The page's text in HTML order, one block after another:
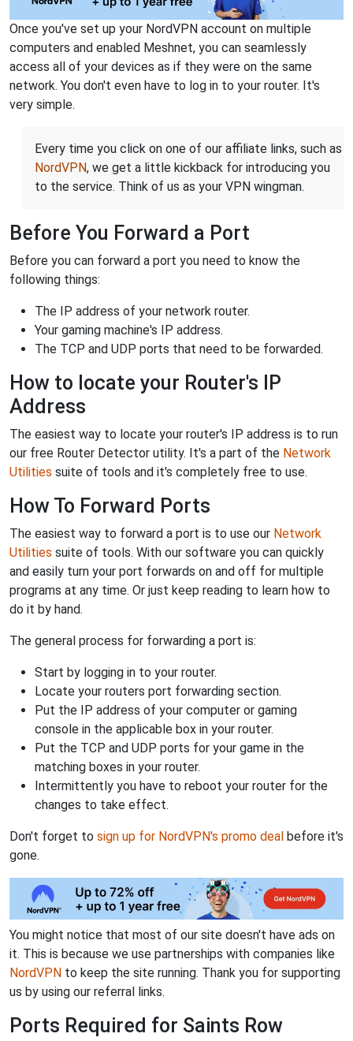
Once you've set up your NordVPN account on multiple
computers and enabled Meshnet, you can seamlessly
access all of your devices as if they were on the same
network. You don't even have to log in to your router. It's
very simple.
Every time you click on one of our affiliate links, such as
NordVPN, we get a little kickback for introducing you
to the service. Think of us as your VPN wingman.
Before You Forward a Port
Before you can forward a port you need to know the
following things:
The IP address of your network router.
Your gaming machine's IP address.
The TCP and UDP ports that need to be forwarded.
How to locate your Router's IP
Address
The easiest way to locate your router's IP address is to run
our free Router Detector utility. It's a part of the Network
Utilities suite of tools and it's completely free to use.
How To Forward Ports
The easiest way to forward a port is to use our Network
Utilities suite of tools. With our software you can quickly
and easily turn your port forwards on and off for multiple
programs at any time. Or just keep reading to learn how to
do it by hand.
The general process for forwarding a port is:
Start by logging in to your router.
Locate your routers port forwarding section.
Put the IP address of your computer or gaming
console in the applicable box in your router.
Put the TCP and UDP ports for your game in the
matching boxes in your router.
Intermittently you have to reboot your router for the
changes to take effect.
Don't forget to sign up for NordVPN's promo deal before it's
gone.
You might notice that most of our site doesn't have ads on
it. This is because we use partnerships with companies like
NordVPN to keep the site running. Thank you for supporting
us by using our referral links.
Ports Required for Saints Row